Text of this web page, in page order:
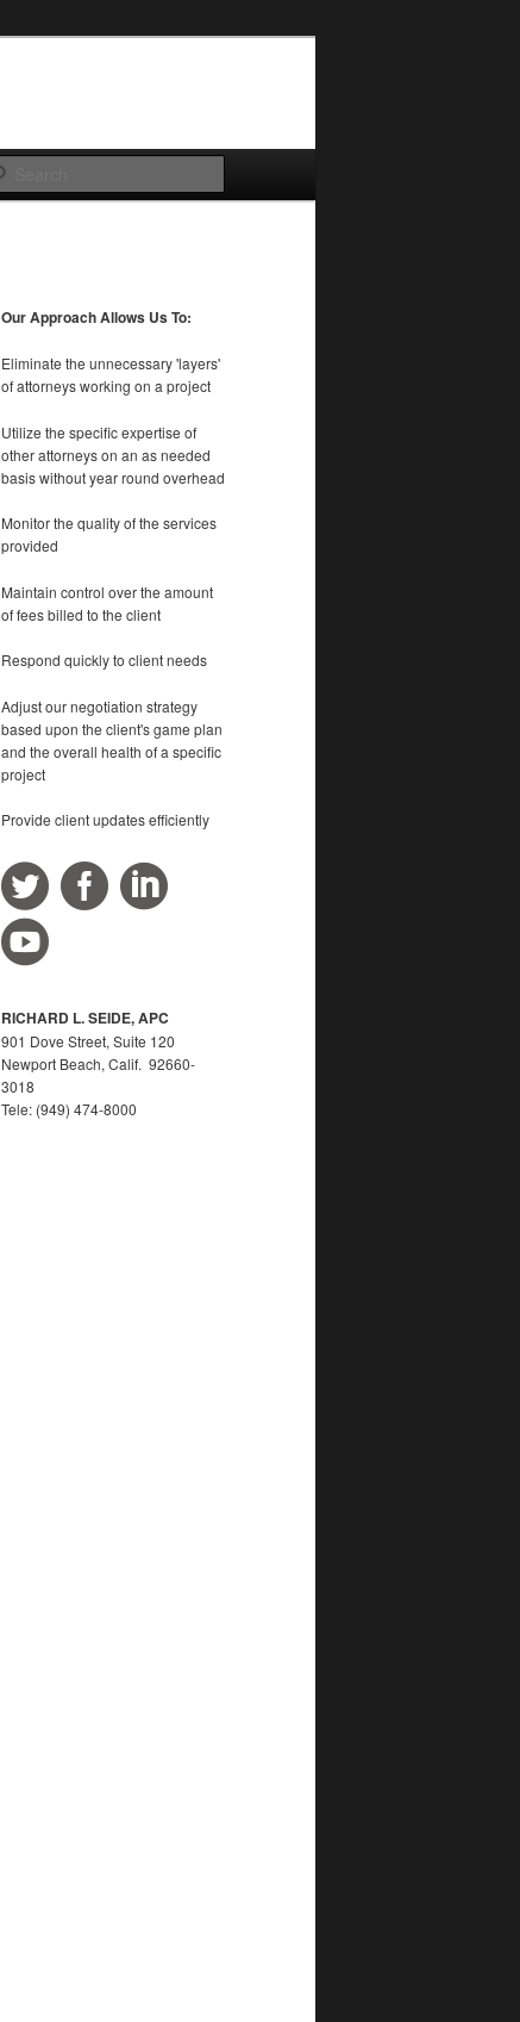
Our Approach Allows Us To:
Eliminate the unnecessary 'layers'
of attorneys working on a project
Utilize the specific expertise of
other attorneys on an as needed
basis without year round overhead
Monitor the quality of the services
provided
Maintain control over the amount
of fees billed to the client
Respond quickly to client needs
Adjust our negotiation strategy
based upon the client's game plan
and the overall health of a specific
project
Provide client updates efficiently
RICHARD L. SEIDE, APC
901 Dove Street, Suite 120
Newport Beach, Calif. 92660-
3018
Tele: (949) 474-8000